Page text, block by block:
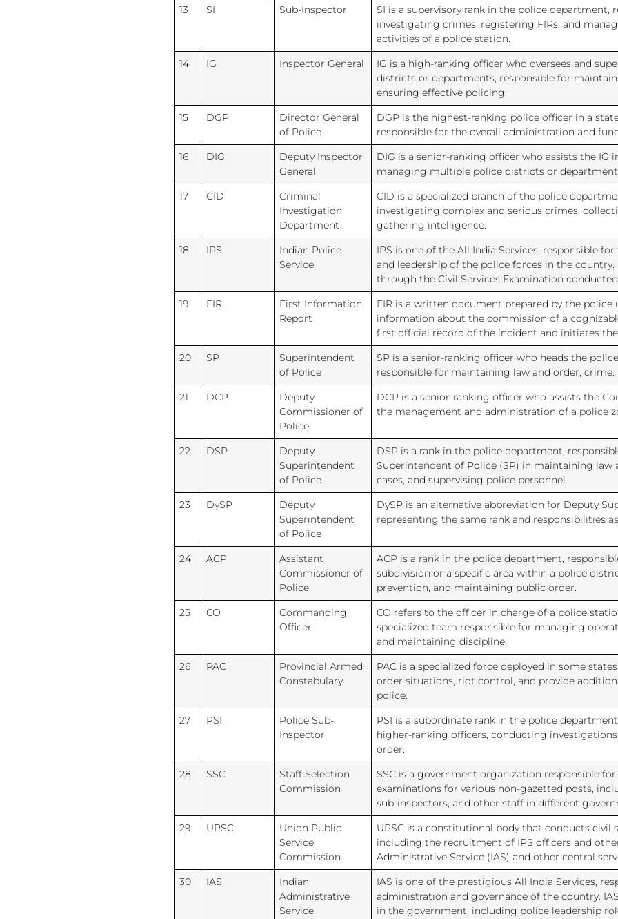
13
SI Sub-Inspector
SI is a supervisory rank in the police department,
investigating crimes, registering FIRs, and
activities of a police station.
14
IG Inspector General
IG is a high-ranking officer who oversees and
districts or departments, responsible for
ensuring effective policing.
15
DGP
Director General
of Police
DGP is the highest-ranking police officer in a
responsible for the overall administration and
16
DIG
Deputy Inspector
General
DIG is a senior-ranking officer who assists the IG
managing multiple police districts or
17
CID
Criminal
Investigation
Department
CID is a specialized branch of the police
investigating complex and serious crimes,
gathering intelligence.
18
IPS
Indian Police
Service
IPS is one of the All India Services, responsible
and leadership of the police forces in the
through the Civil Services Examination conducted
19
FIR
First Information
Report
FIR is a written document prepared by the police
information about the commission of a
first official record of the incident and initiates
20
SP
Superintendent
of Police
SP is a senior-ranking officer who heads the
responsible for maintaining law and order, crime.
21
DCP
Deputy
Commissioner of
Police
DCP is a senior-ranking officer who assists the
the management and administration of a police
22 DSP
Deputy
Superintendent
of Police
DSP is a rank in the police department,
Superintendent of Police (SP) in maintaining law
cases, and supervising police personnel.
23
DySP
Deputy
Superintendent
of Police
DySP is an alternative abbreviation for Deputy
representing the same rank and responsibilities
24 ACP
Assistant
Commissioner of
Police
ACP is a rank in the police department,
subdivision or a specific area within a police
prevention, and maintaining public order.
25
CO
Commanding
Officer
CO refers to the officer in charge of a police
specialized team responsible for managing
and maintaining discipline.
26
PAC
Provincial Armed
Constabulary
PAC is a specialized force deployed in some
order situations, riot control, and provide
police.
27
PSI
Police Sub-
Inspector
PSI is a subordinate rank in the police
higher-ranking officers, conducting
order.
28
SSC
Staff Selection
Commission
SSC is a government organization responsible
examinations for various non-gazetted posts,
sub-inspectors, and other staff in different
29
UPSC
Union Public
Service
Commission
UPSC is a constitutional body that conducts civil
including the recruitment of IPS officers and
Administrative Service (IAS) and other central
30
IAS
Indian
Administrative
Service
IAS is one of the prestigious All India Services,
administration and governance of the country.
in the government, including police leadership